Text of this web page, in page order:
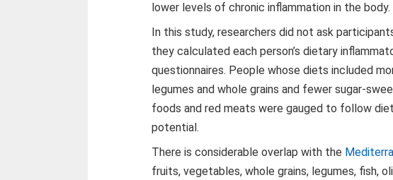
lower levels of chronic inflammation in the body.
In this study, researchers did not ask
they calculated each person’s dietary
questionnaires. People whose diets included
legumes and whole grains and fewer sugar-
foods and red meats were gauged to follow
potential.
There is considerable overlap with the
fruits, vegetables, whole grains, legumes, fish,